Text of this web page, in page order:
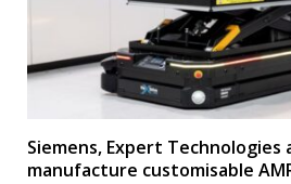
Siemens, Expert Technologies
manufacture customisable